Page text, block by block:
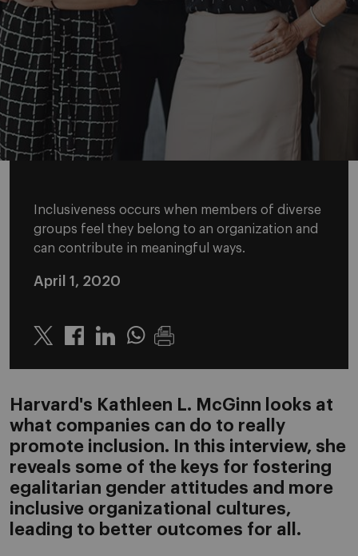
Inclusiveness occurs when members of diverse
groups feel they belong to an organization and
can contribute in meaningful ways.
April 1, 2020
Twitter LinkedinWhatsapp
Harvard's Kathleen L. McGinn looks at
what companies can do to really
promote inclusion. In this interview, she
reveals some of the keys for fostering
egalitarian gender attitudes and more
inclusive organizational cultures,
leading to better outcomes for all.